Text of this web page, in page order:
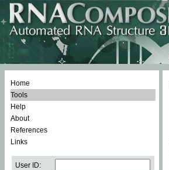
Home
Tools
Help
About
References
Links
User ID: